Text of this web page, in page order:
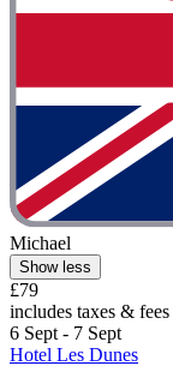
Michael
Show less
£79
includes taxes & fees
6 Sept - 7 Sept
Hotel Les Dunes